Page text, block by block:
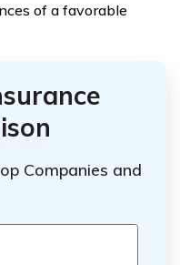
of a favorable
Companies and